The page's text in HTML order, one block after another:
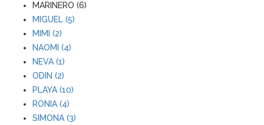
MARINERO (6)
MIGUEL (5)
MIMI (2)
NAOMI (4)
NEVA (1)
ODIN (2)
PLAYA (10)
RONIA (4)
SIMONA (3)